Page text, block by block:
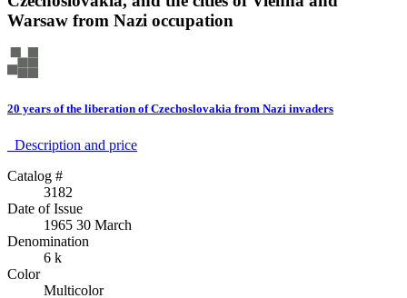
Warsaw from Nazi occupation
20 years of the liberation of Czechoslovakia from Nazi invaders
Description аnd price
Catalog #
3182
Date of Issue
1965 30 March
Denomination
6 k
Color
Multicolor